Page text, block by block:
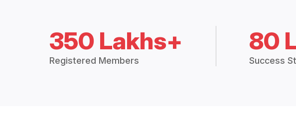
350 Lakhs+
Registered Members
80
Success